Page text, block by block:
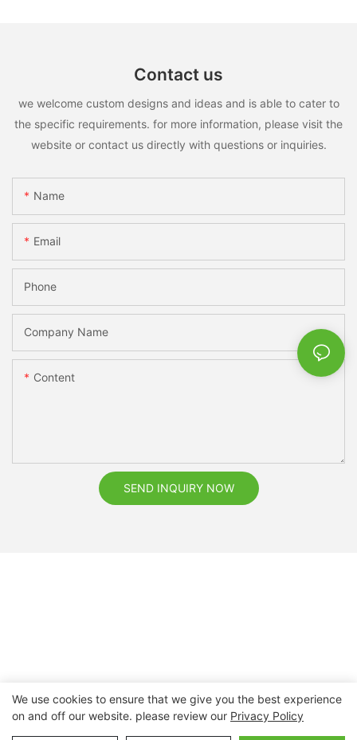
Contact us
we welcome custom designs and ideas and is able to cater to
the specific requirements. for more information, please visit the
website or contact us directly with questions or inquiries.
Name
Email
Phone
Company Name
Content
SEND INQUIRY NOW
Copyright © 2026 Nanchang Dental Bright Technology Co.,
We use cookies to ensure that we give you the best experience
on and off our website. please review our Privacy Policy